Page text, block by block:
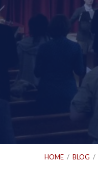
HOME / BLOG /